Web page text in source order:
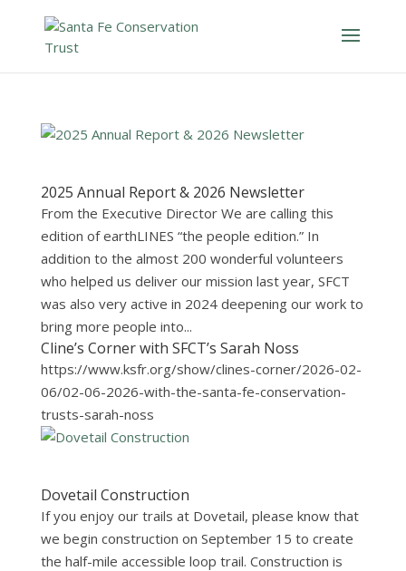
2025 Annual Report & 2026 Newsletter
From the Executive Director We are calling this
edition of earthLINES “the people edition.” In
addition to the almost 200 wonderful volunteers
who helped us deliver our mission last year, SFCT
was also very active in 2024 deepening our work to
bring more people into...
Cline’s Corner with SFCT’s Sarah Noss
https://www.ksfr.org/show/clines-corner/2026-02-
06/02-06-2026-with-the-santa-fe-conservation-
trusts-sarah-noss
Dovetail Construction
If you enjoy our trails at Dovetail, please know that
we begin construction on September 15 to create
the half-mile accessible loop trail. Construction is